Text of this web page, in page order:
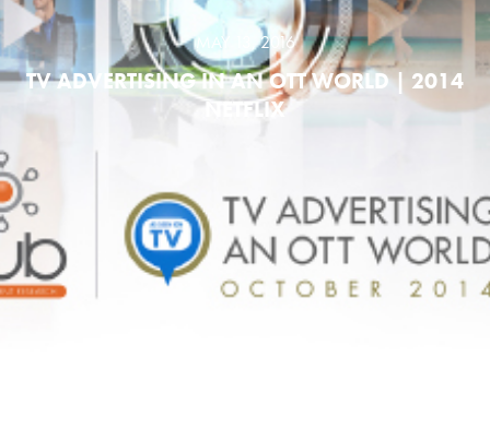
MAY 13, 2016
TV ADVERTISING IN AN OTT WORLD | 2014
NETFLIX